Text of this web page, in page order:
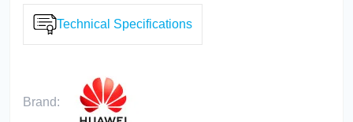
Technical Specifications
Brand: